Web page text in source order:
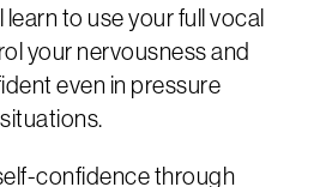
learn to use your full vocal
your nervousness and
even in pressure
situations.
confidence through